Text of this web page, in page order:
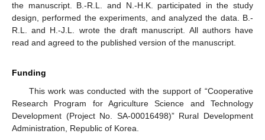
the manuscript. B.-R.L. and N.-H.K. participated in the study
design, performed the experiments, and analyzed the data. B.-
R.L. and H.-J.L. wrote the draft manuscript. All authors have
read and agreed to the published version of the manuscript.
Funding
This work was conducted with the support of “Cooperative
Research Program for Agriculture Science and Technology
Development (Project No. SA-00016498)” Rural Development
Administration, Republic of Korea.